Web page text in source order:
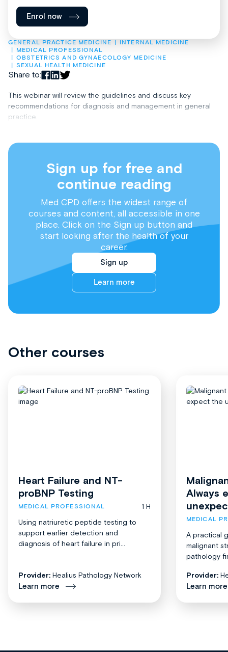
GENERAL PRACTICE MEDICINE
INTERNAL MEDICINE
MEDICAL PROFESSIONAL
OBSTETRICS AND GYNAECOLOGY MEDICINE
SEXUAL HEALTH MEDICINE
Share to:
This webinar will review the guidelines and discuss key
recommendations for diagnosis and management in general
practice.
Sign up for free and
continue reading
Med CPD offers the widest range of
courses and content, all accessible in one
place. Click on the Sign up button and
start looking after the health of your
career.
Sign up
Learn more
Enrol now
Other courses
Heart Failure and NT-
proBNP Testing
MEDICAL PROFESSIONAL
1 H
Using natriuretic peptide testing to
support earlier detection and
diagnosis of heart failure in pri...
Provider: Healius Pathology Network
Learn more
Always
MEDICAL
A practical
malignant
pathology
Provider:
Learn more